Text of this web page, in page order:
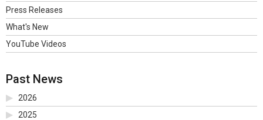
Press Releases
What's New
YouTube Videos
Past News
2026
2025